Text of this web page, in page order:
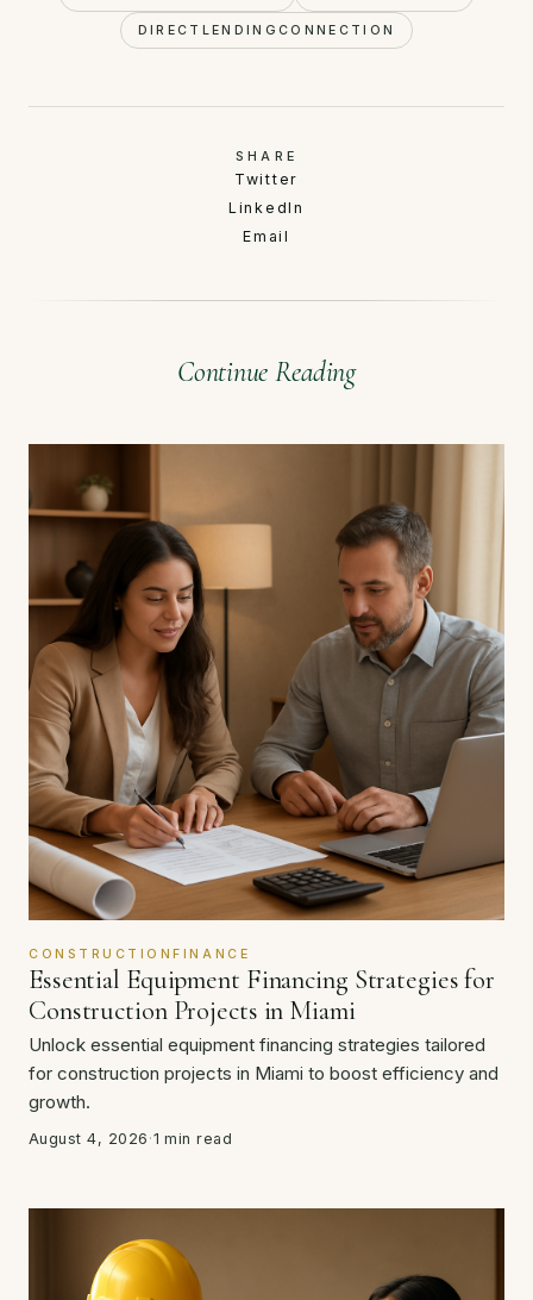
DIRECTLENDINGCONNECTION
SHARE
Twitter
LinkedIn
Email
Continue Reading
CONSTRUCTIONFINANCE
Essential Equipment Financing Strategies for
Construction Projects in Miami
Unlock essential equipment financing strategies tailored
for construction projects in Miami to boost efficiency and
growth.
August 4, 2026 ·1 min read